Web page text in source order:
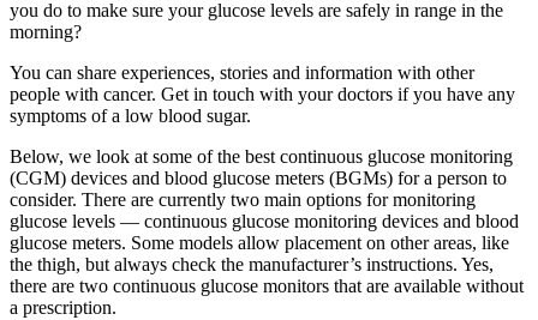
you do to make sure your glucose levels are safely in range in the
morning?
You can share experiences, stories and information with other
people with cancer. Get in touch with your doctors if you have any
symptoms of a low blood sugar.
Below, we look at some of the best continuous glucose monitoring
(CGM) devices and blood glucose meters (BGMs) for a person to
consider. There are currently two main options for monitoring
glucose levels — continuous glucose monitoring devices and blood
glucose meters. Some models allow placement on other areas, like
the thigh, but always check the manufacturer’s instructions. Yes,
there are two continuous glucose monitors that are available without
a prescription.